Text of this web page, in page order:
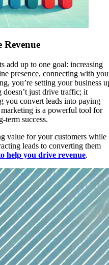
Revenue
add up to one goal: increasing
presence, connecting with
you’re setting your business
just drive traffic; it
you convert leads into paying
is a powerful tool for
term success.
value for your customers while
leads to converting them
help you drive revenue.